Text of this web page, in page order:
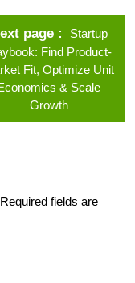
page
Startup
Find Product-
Fit, Optimize Unit
& Scale
Growth
Required fields are